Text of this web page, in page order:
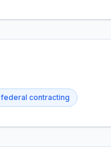
federal contracting